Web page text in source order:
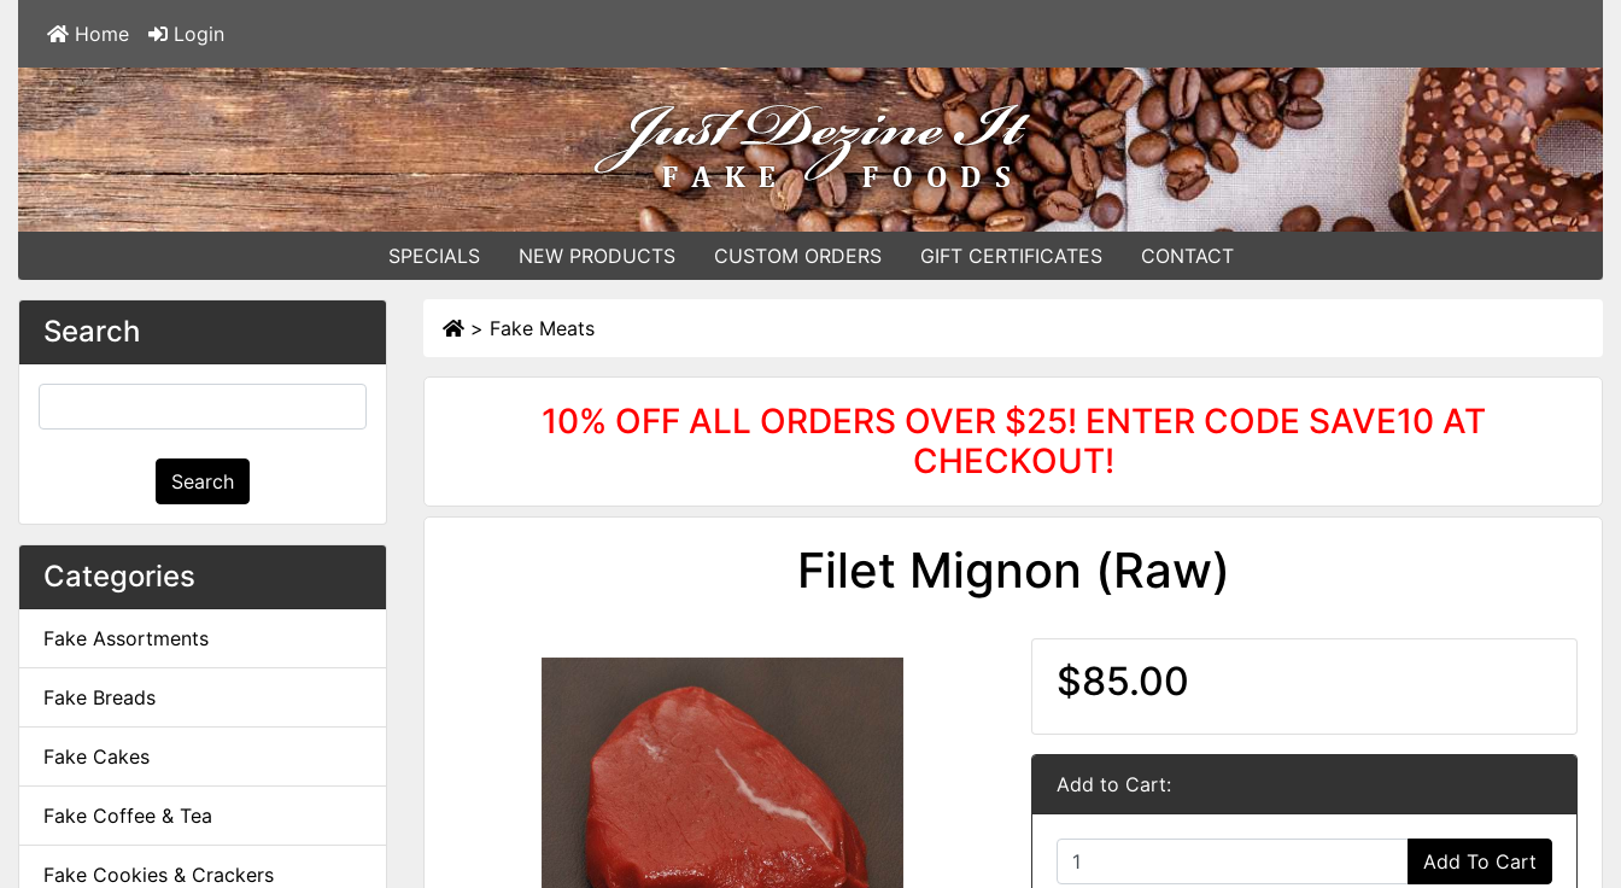
Home Login
SPECIALS NEW PRODUCTS CUSTOM ORDERS GIFT CERTIFICATES CONTACT
Search
Search
Categories
Fake Assortments
Fake Breads
Fake Cakes
Fake Coffee & Tea
Fake Cookies & Crackers
> Fake Meats
10% OFF ALL ORDERS OVER $25! ENTER CODE SAVE10 AT
CHECKOUT!
Filet Mignon (Raw)
$85.00
Add to Cart:
Add To Cart